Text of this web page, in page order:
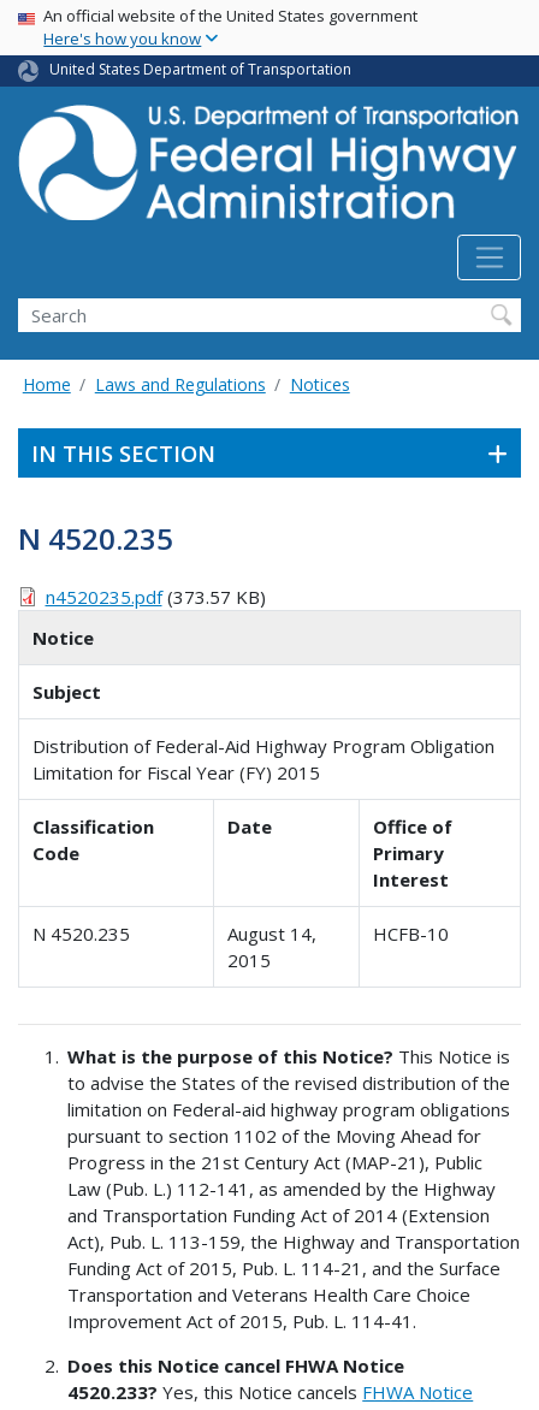
Skip
main
content
USA Banner
An official website of the United States government
Here's how you know
United States Department of Transportation
Search
Home Laws and Regulations Notices
IN THIS SECTION
N 4520.235
n4520235.pdf(373.57 KB)
Notice
Subject
Distribution of Federal-Aid Highway Program Obligation
Limitation for Fiscal Year (FY) 2015
Classification
Code
Date
Office of
Primary
Interest
N 4520.235
August 14,
2015
HCFB-10
What is the purpose of this Notice? This Notice is
to advise the States of the revised distribution of the
limitation on Federal-aid highway program obligations
pursuant to section 1102 of the Moving Ahead for
Progress in the 21st Century Act (MAP-21), Public
Law (Pub. L.) 112-141, as amended by the Highway
and Transportation Funding Act of 2014 (Extension
Act), Pub. L. 113-159, the Highway and Transportation
Funding Act of 2015, Pub. L. 114-21, and the Surface
Transportation and Veterans Health Care Choice
Improvement Act of 2015, Pub. L. 114-41.
Does this Notice cancel FHWA Notice
4520.233? Yes, this Notice cancels FHWA Notice